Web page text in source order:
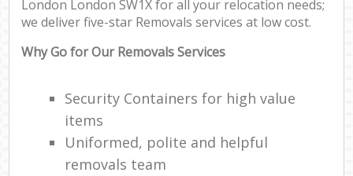
London London SW1X for all your relocation needs;
we deliver five-star Removals services at low cost.
Why Go for Our Removals Services
Security Containers for high value
items
Uniformed, polite and helpful
removals team